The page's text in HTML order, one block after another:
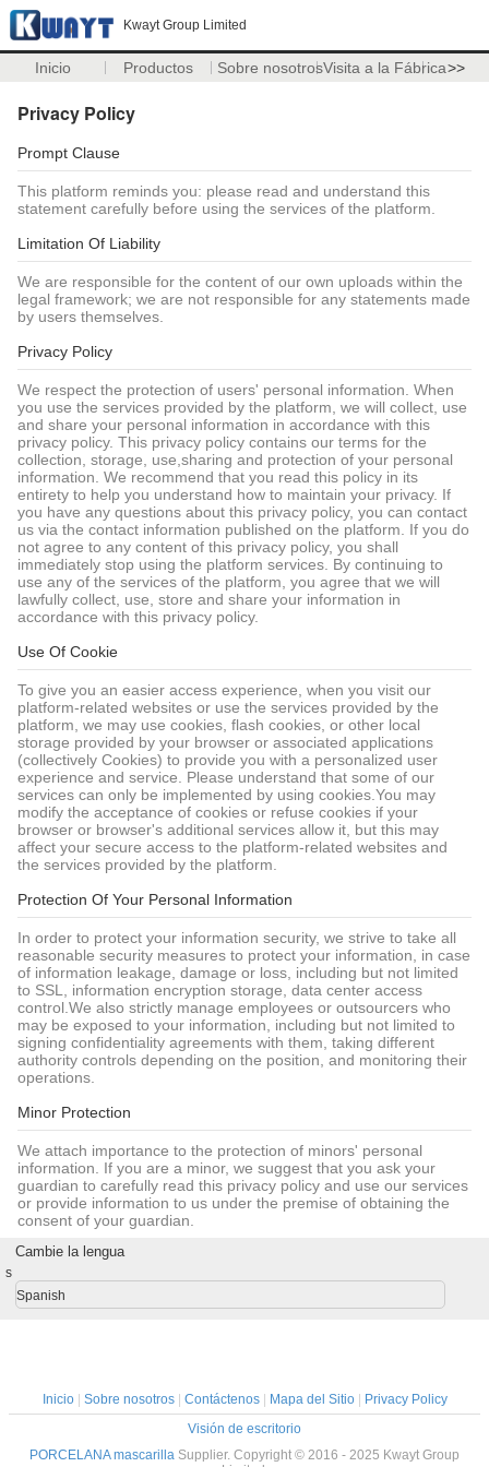
Kwayt Group Limited
Inicio Productos Sobre nosotrosVisita a la Fábrica>>
Privacy Policy
Prompt Clause
This platform reminds you: please read and understand this
statement carefully before using the services of the platform.
Limitation Of Liability
We are responsible for the content of our own uploads within the
legal framework; we are not responsible for any statements made
by users themselves.
Privacy Policy
We respect the protection of users' personal information. When
you use the services provided by the platform, we will collect, use
and share your personal information in accordance with this
privacy policy. This privacy policy contains our terms for the
collection, storage, use,sharing and protection of your personal
information. We recommend that you read this policy in its
entirety to help you understand how to maintain your privacy. If
you have any questions about this privacy policy, you can contact
us via the contact information published on the platform. If you do
not agree to any content of this privacy policy, you shall
immediately stop using the platform services. By continuing to
use any of the services of the platform, you agree that we will
lawfully collect, use, store and share your information in
accordance with this privacy policy.
Use Of Cookie
To give you an easier access experience, when you visit our
platform-related websites or use the services provided by the
platform, we may use cookies, flash cookies, or other local
storage provided by your browser or associated applications
(collectively Cookies) to provide you with a personalized user
experience and service. Please understand that some of our
services can only be implemented by using cookies.You may
modify the acceptance of cookies or refuse cookies if your
browser or browser's additional services allow it, but this may
affect your secure access to the platform-related websites and
the services provided by the platform.
Protection Of Your Personal Information
In order to protect your information security, we strive to take all
reasonable security measures to protect your information, in case
of information leakage, damage or loss, including but not limited
to SSL, information encryption storage, data center access
control.We also strictly manage employees or outsourcers who
may be exposed to your information, including but not limited to
signing confidentiality agreements with them, taking different
authority controls depending on the position, and monitoring their
operations.
Minor Protection
We attach importance to the protection of minors' personal
information. If you are a minor, we suggest that you ask your
guardian to carefully read this privacy policy and use our services
or provide information to us under the premise of obtaining the
consent of your guardian.
Cambie la lengua
s
Spanish
Inicio| Sobre nosotros| Contáctenos| Mapa del Sitio|
Privacy Policy
Visión de escritorio
PORCELANA mascarilla Supplier. Copyright © 2016 - 2025 Kwayt Group